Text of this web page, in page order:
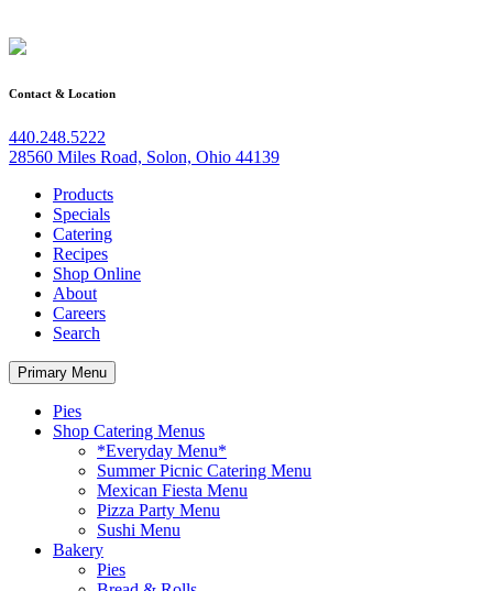
Contact & Location
440.248.5222
28560 Miles Road, Solon, Ohio 44139
Products
Specials
Catering
Recipes
Shop Online
About
Careers
Search
Primary Menu
Pies
Shop Catering Menus
*Everyday Menu*
Summer Picnic Catering Menu
Mexican Fiesta Menu
Pizza Party Menu
Sushi Menu
Bakery
Pies